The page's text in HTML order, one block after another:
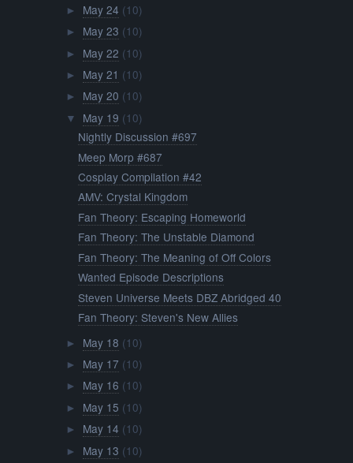
► May 24 (10)
► May 23 (10)
► May 22 (10)
► May 21 (10)
► May 20 (10)
▼ May 19 (10)
Nightly Discussion #697
Meep Morp #687
Cosplay Compilation #42
AMV: Crystal Kingdom
Fan Theory: Escaping Homeworld
Fan Theory: The Unstable Diamond
Fan Theory: The Meaning of Off Colors
Wanted Episode Descriptions
Steven Universe Meets DBZ Abridged 40
Fan Theory: Steven's New Allies
► May 18 (10)
► May 17 (10)
► May 16 (10)
► May 15 (10)
► May 14 (10)
► May 13 (10)